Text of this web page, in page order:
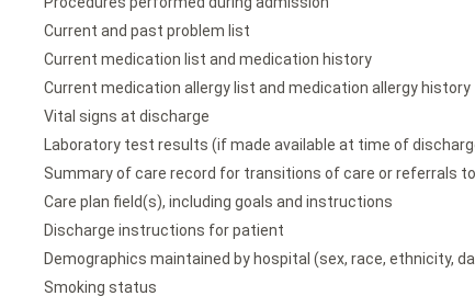
Current and past problem list
Current medication list and medication history
Current medication allergy list and medication allergy history
Vital signs at discharge
Laboratory test results (if made available at time of
Summary of care record for transitions of care or referrals
Care plan field(s), including goals and instructions
Discharge instructions for patient
Demographics maintained by hospital (sex, race, ethnicity,
Smoking status